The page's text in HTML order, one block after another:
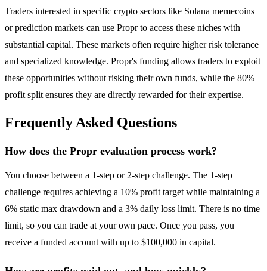
Traders interested in specific crypto sectors like Solana memecoins
or prediction markets can use Propr to access these niches with
substantial capital. These markets often require higher risk tolerance
and specialized knowledge. Propr's funding allows traders to exploit
these opportunities without risking their own funds, while the 80%
profit split ensures they are directly rewarded for their expertise.
Frequently Asked Questions
How does the Propr evaluation process work?
You choose between a 1-step or 2-step challenge. The 1-step
challenge requires achieving a 10% profit target while maintaining a
6% static max drawdown and a 3% daily loss limit. There is no time
limit, so you can trade at your own pace. Once you pass, you
receive a funded account with up to $100,000 in capital.